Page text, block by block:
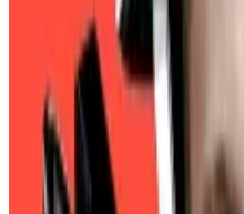
Tether had already made
Hill when Howard
be US Commerce
confirmation hearing.
Trump cabinet pick